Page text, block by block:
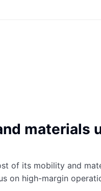
materials
of its mobility and
on high-margin